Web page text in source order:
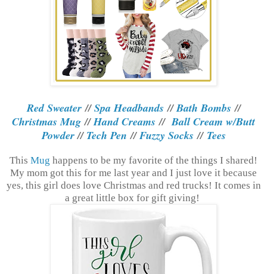
Red Sweater//Spa Headbands //Bath Bombs //
Christmas Mug //Hand Creams //Ball Cream w/Butt
Powder// Tech Pen //Fuzzy Socks // Tees
This Mug happens to be my favorite of the things I shared!
My mom got this for me last year and I just love it because
yes, this girl does love Christmas and red trucks! It comes in
a great little box for gift giving!